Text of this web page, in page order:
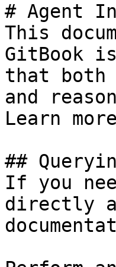
# Agent
This
GitBook
that both
and
Learn
##
If you
directly